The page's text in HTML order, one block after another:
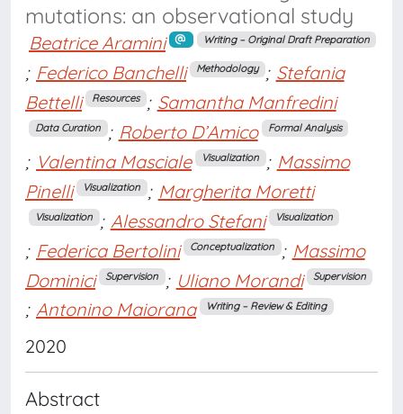
mutations: an observational study
Beatrice Aramini Writing – Original Draft Preparation
; Federico Banchelli Methodology ; Stefania
Bettelli
Resources ; Samantha Manfredini
Data Curation ; Roberto D’Amico Formal Analysis
; Valentina Masciale Visualization ; Massimo
Pinelli
Visualization ; Margherita Moretti
Visualization ; Alessandro Stefani Visualization
; Federica Bertolini Conceptualization ; Massimo
Dominici
Supervision ; Uliano Morandi Supervision
; Antonino Maiorana Writing – Review & Editing
2020
Abstract